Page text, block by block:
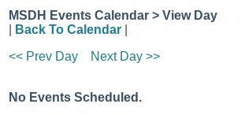
MSDH Events Calendar > View Day
Back To Calendar
<< Prev Day
Next Day >>
No Events Scheduled.